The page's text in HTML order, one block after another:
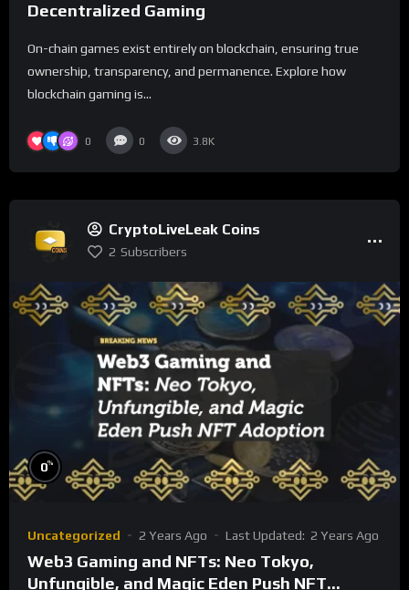
Decentralized Gaming
On-chain games exist entirely on blockchain, ensuring true
ownership, transparency, and permanence. Explore how
blockchain gaming is...
0 0 3.8K
CryptoLiveLeak Coins
2 Subscribers
0%
Uncategorized 2 Years Ago Last Updated: 2 Years Ago
Web3 Gaming and NFTs: Neo Tokyo,
Unfungible, and Magic Eden Push NFT